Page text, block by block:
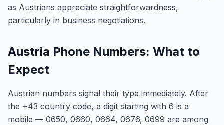
as Austrians appreciate straightforwardness,
particularly in business negotiations.
Austria Phone Numbers: What to
Expect
Austrian numbers signal their type immediately. After
the +43 country code, a digit starting with 6 is a
mobile — 0650, 0660, 0664, 0676, 0699 are among